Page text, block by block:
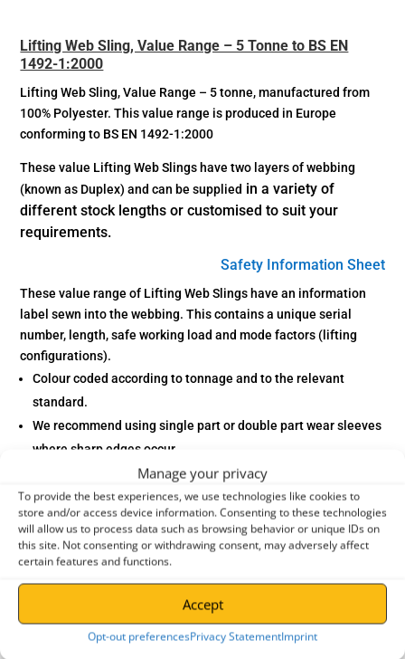
Manage your privacy
To provide the best experiences, we use technologies like cookies to
store and/or access device information. Consenting to these technologies
will allow us to process data such as browsing behavior or unique IDs on
this site. Not consenting or withdrawing consent, may adversely affect
certain features and functions.
Accept
Opt-out preferencesPrivacy StatementImprint
5
TONNE
QUANTITY
Lifting Web Sling, Value Range – 5 Tonne to BS EN
1492-1:2000
Lifting Web Sling, Value Range – 5 tonne, manufactured from
100% Polyester. This value range is produced in Europe
conforming to BS EN 1492-1:2000
These value Lifting Web Slings have two layers of webbing
(known as Duplex) and can be supplied in a variety of
different stock lengths or customised to suit your
requirements.
Safety Information Sheet
These value range of Lifting Web Slings have an information
label sewn into the webbing. This contains a unique serial
number, length, safe working load and mode factors (lifting
configurations).
Colour coded according to tonnage and to the relevant
standard.
We recommend using single part or double part wear sleeves
where sharp edges occur.
A Factor of Safety 7-1.
The maximum elongation permitted is only 3% at WLL Temp
Range: -40C to + 100C
Polyester can deal with weaker acids, oil and grease.
UV-resistant helps prolong the life of the webbing.
, we can check your existing lifting equipment. Our